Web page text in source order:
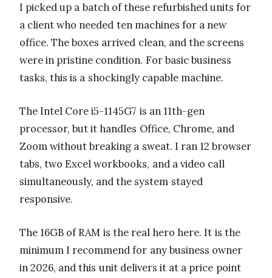
I picked up a batch of these refurbished units for
a client who needed ten machines for a new
office. The boxes arrived clean, and the screens
were in pristine condition. For basic business
tasks, this is a shockingly capable machine.
The Intel Core i5-1145G7 is an 11th-gen
processor, but it handles Office, Chrome, and
Zoom without breaking a sweat. I ran 12 browser
tabs, two Excel workbooks, and a video call
simultaneously, and the system stayed
responsive.
The 16GB of RAM is the real hero here. It is the
minimum I recommend for any business owner
in 2026, and this unit delivers it at a price point